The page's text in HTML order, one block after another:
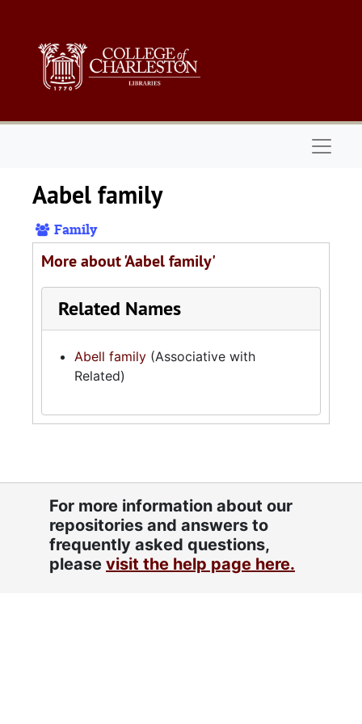
Aabel family
Family
More about 'Aabel family'
Related Names
Abell family (Associative with
Related)
For more information about our
repositories and answers to
frequently asked questions,
please visit the help page here.